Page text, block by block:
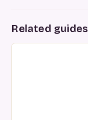
Related guides